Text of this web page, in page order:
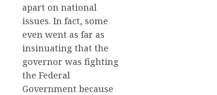
apart on national
issues. In fact, some
even went as far as
insinuating that the
governor was fighting
the Federal
Government because